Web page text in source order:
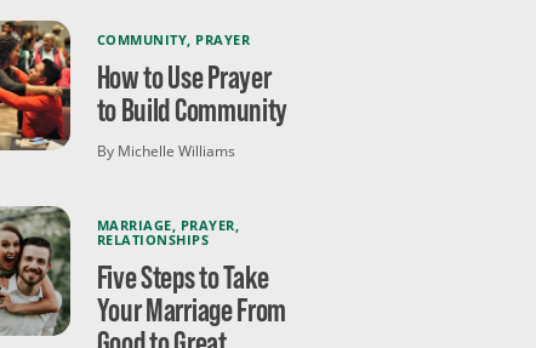
COMMUNITY, PRAYER
How to Use Prayer
to Build Community
By Michelle Williams
MARRIAGE, PRAYER,
RELATIONSHIPS
Five Steps to Take
Your Marriage From